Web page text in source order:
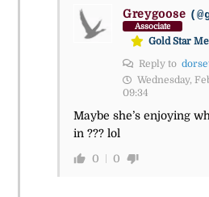
Greygoose
Associate
Gold Star
Reply to
Wednesday,
09:34
Maybe she’s enjoying
in ??? lol
0 0